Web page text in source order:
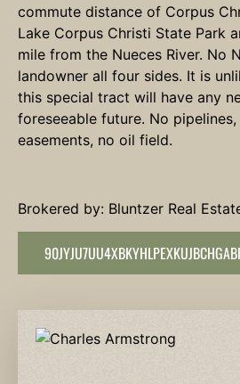
commute distance of Corpus
Lake Corpus Christi State Park
mile from the Nueces River. No
landowner all four sides. It is
this special tract will have any
foreseeable future. No
easements, no oil field.
Brokered by: Bluntzer Real